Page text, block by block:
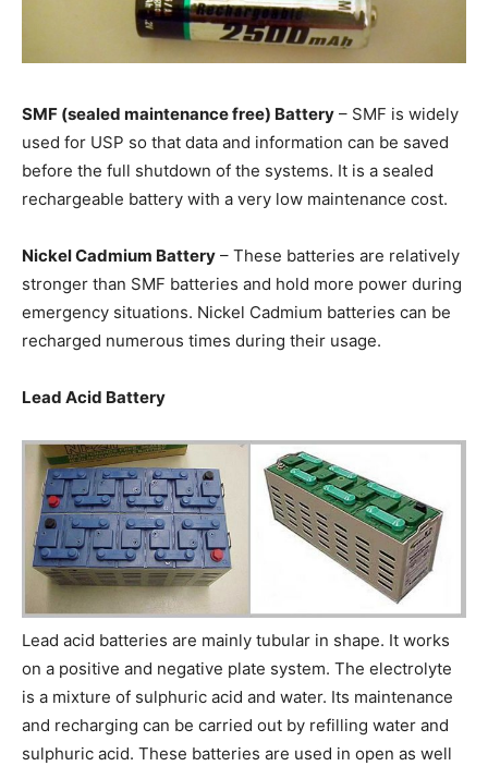
SMF (sealed maintenance free) Battery – SMF is widely
used for USP so that data and information can be saved
before the full shutdown of the systems. It is a sealed
rechargeable battery with a very low maintenance cost.
Nickel Cadmium Battery – These batteries are relatively
stronger than SMF batteries and hold more power during
emergency situations. Nickel Cadmium batteries can be
recharged numerous times during their usage.
Lead Acid Battery
Lead acid batteries are mainly tubular in shape. It works
on a positive and negative plate system. The electrolyte
is a mixture of sulphuric acid and water. Its maintenance
and recharging can be carried out by refilling water and
sulphuric acid. These batteries are used in open as well